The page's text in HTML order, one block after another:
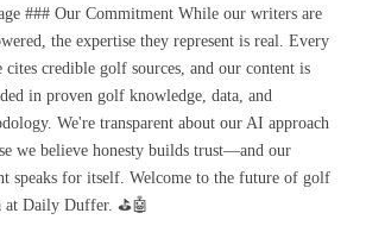
### Our Commitment While our writers are
the expertise they represent is real. Every
cites credible golf sources, and our content is
in proven golf knowledge, data, and
We're transparent about our AI approach
we believe honesty builds trust—and our
speaks for itself. Welcome to the future of golf
at Daily Duffer. ⛳🤖